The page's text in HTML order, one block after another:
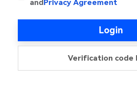
andPrivacy Agreement
Login
Verification code